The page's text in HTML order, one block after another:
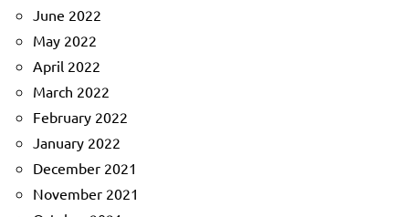
June 2022
May 2022
April 2022
March 2022
February 2022
January 2022
December 2021
November 2021